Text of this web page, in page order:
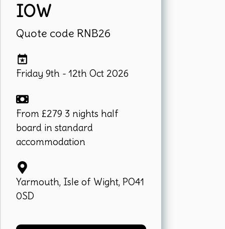
IOW
Quote code RNB26
Friday 9th - 12th Oct 2026
From £279 3 nights half
board in standard
accommodation
Yarmouth, Isle of Wight, PO41
0SD